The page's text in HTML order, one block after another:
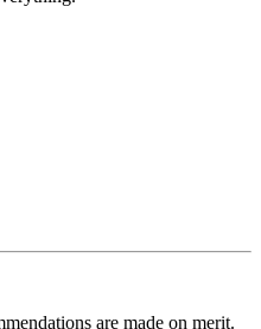
are made on merit.